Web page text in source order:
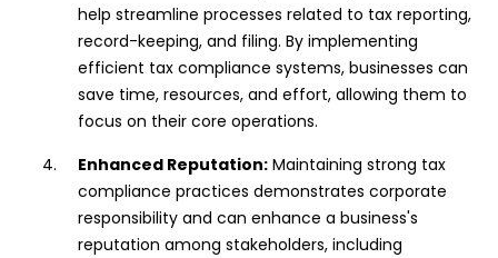
help streamline processes related to tax reporting,
record-keeping, and filing. By implementing
efficient tax compliance systems, businesses can
save time, resources, and effort, allowing them to
focus on their core operations.
Enhanced Reputation: Maintaining strong tax
compliance practices demonstrates corporate
responsibility and can enhance a business's
reputation among stakeholders, including